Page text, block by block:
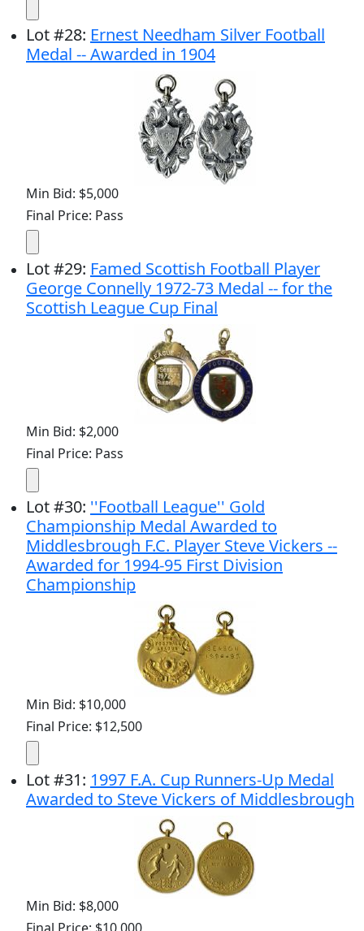
Lot#28: Ernest Needham Silver Football
Medal -- Awarded in 1904
Min Bid: $5,000
Final Price: Pass
Lot#29: Famed Scottish Football Player
George Connelly 1972-73 Medal -- for the
Scottish League Cup Final
Min Bid: $2,000
Final Price: Pass
Lot#30: ''Football League'' Gold
Championship Medal Awarded to
Middlesbrough F.C. Player Steve Vickers --
Awarded for 1994-95 First Division
Championship
Min Bid: $10,000
Final Price: $12,500
Lot#31: 1997 F.A. Cup Runners-Up Medal
Awarded to Steve Vickers of Middlesbrough
Min Bid: $8,000